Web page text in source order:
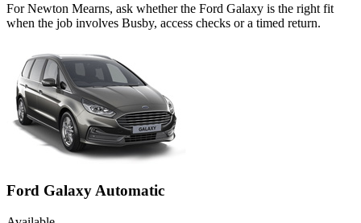
For Newton Mearns, ask whether the Ford Galaxy is the right fit
when the job involves Busby, access checks or a timed return.
Ford Galaxy Automatic